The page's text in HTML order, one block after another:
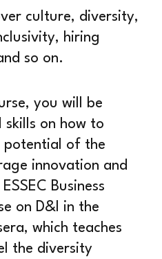
culture, diversity,
hiring
so on.
you will be
on how to
potential of the
innovation and
Business
on D&I in the
which teaches
the diversity